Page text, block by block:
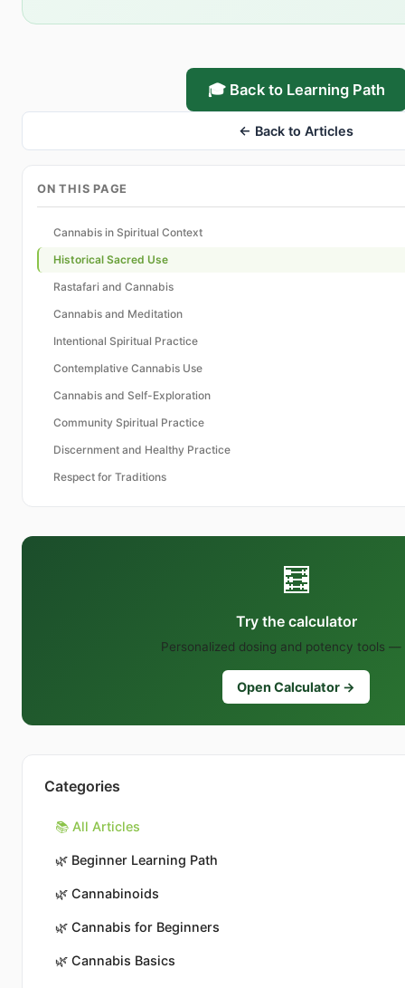
🎓 Back to Learning Path
← Back to Articles
ON THIS PAGE
Cannabis in Spiritual Context
Historical Sacred Use
Rastafari and Cannabis
Cannabis and Meditation
Intentional Spiritual Practice
Contemplative Cannabis Use
Cannabis and Self-Exploration
Community Spiritual Practice
Discernment and Healthy Practice
Respect for Traditions
🧮
Try the calculator
Personalized dosing and potency tools —
Open Calculator →
Categories
📚 All Articles
🌿 Beginner Learning Path
🌿 Cannabinoids
🌿 Cannabis for Beginners
🌿 Cannabis Basics